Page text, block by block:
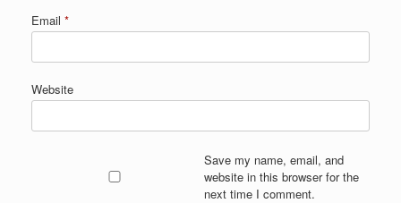
Email *
Website
Save my name, email, and
website in this browser for the
next time I comment.